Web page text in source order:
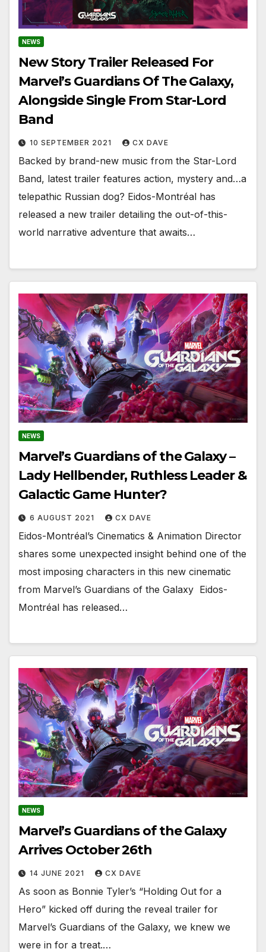
NEWS
New Story Trailer Released For
Marvel’s Guardians Of The Galaxy,
Alongside Single From Star-Lord
Band
10 SEPTEMBER 2021 CX DAVE
Backed by brand-new music from the Star-Lord
Band, latest trailer features action, mystery and…a
telepathic Russian dog? Eidos-Montréal has
released a new trailer detailing the out-of-this-
world narrative adventure that awaits…
NEWS
Marvel’s Guardians of the Galaxy –
Lady Hellbender, Ruthless Leader &
Galactic Game Hunter?
6 AUGUST 2021 CX DAVE
Eidos-Montréal’s Cinematics & Animation Director
shares some unexpected insight behind one of the
most imposing characters in this new cinematic
from Marvel’s Guardians of the Galaxy ​​​​​​​ Eidos-
Montréal has released…
NEWS
Marvel’s Guardians of the Galaxy
Arrives October 26th
14 JUNE 2021 CX DAVE
As soon as Bonnie Tyler’s “Holding Out for a
Hero” kicked off during the reveal trailer for
Marvel’s Guardians of the Galaxy, we knew we
were in for a treat.…